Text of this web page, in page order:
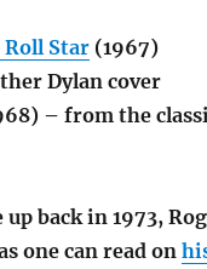
Roll Star(1967)
Dylan cover
– from the
back in 1973,
one can read on